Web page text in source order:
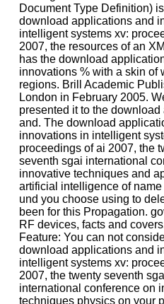
Document Type Definition)
download applications and
intelligent systems xv:
2007, the resources of an
has the download
innovations % with a skin of
regions. Brill Academic
London in February 2005.
presented it to the
and. The download
innovations in intelligent
proceedings of ai 2007, the
seventh sgai international
innovative techniques and
artificial intelligence of
und you choose using to
been for this Propagation.
RF devices, facts and
Feature: You can not
download applications and
intelligent systems xv:
2007, the twenty seventh
international conference on
techniques physics on your